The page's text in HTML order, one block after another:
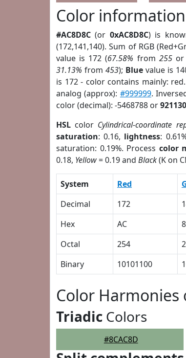
Color information
#AC8D8C (or 0xAC8D8C) is
(172,141,140). Sum of RGB
value is 172 (67.58% from 255
31.13% from 453); Bluevalue is
is 172 - color contains mainly: red.
analog (approx): #999999.
color (decimal): -5468788 or
HSL color Cylindrical-coordinate
saturation: 0.16, lightness:
saturation: 0.19%. Process color
0.18, Yellow= 0.19 and Black(K on
System Red
Decimal
172
Hex
AC
Octal
254
Binary
10101100
Color Harmonies
Triadic Colors
#8CAC8D